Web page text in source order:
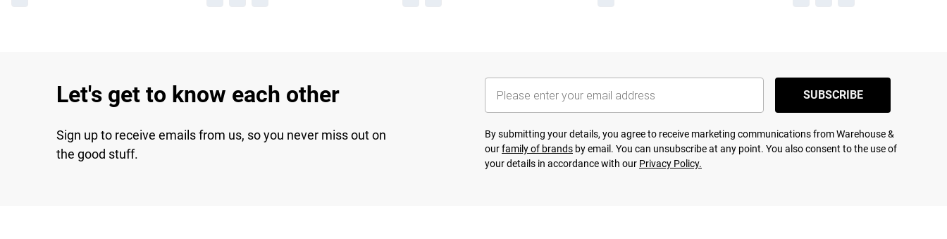
Let's get to know each other
Sign up to receive emails from us, so you never miss out on
the good stuff.
SUBSCRIBE
By submitting your details, you agree to receive marketing communications from Warehouse &
ourfamily of brands by email. You can unsubscribe at any point. You also consent to the use of
your details in accordance with our Privacy Policy.